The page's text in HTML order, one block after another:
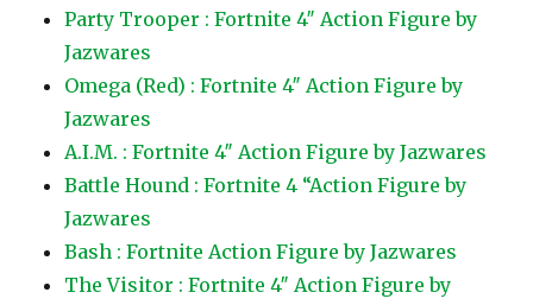
Party Trooper : Fortnite 4″ Action Figure by
Jazwares
Omega (Red) : Fortnite 4″ Action Figure by
Jazwares
A.I.M. : Fortnite 4″ Action Figure by Jazwares
Battle Hound : Fortnite 4 “Action Figure by
Jazwares
Bash : Fortnite Action Figure by Jazwares
The Visitor : Fortnite 4″ Action Figure by